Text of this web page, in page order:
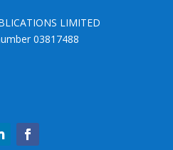
LIMITED
03817488